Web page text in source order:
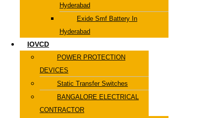
Hyderabad
Exide Smf Battery In
Hyderabad
IOVCD
POWER PROTECTION
DEVICES
Static Transfer Switches
BANGALORE ELECTRICAL
CONTRACTOR